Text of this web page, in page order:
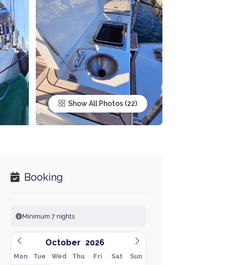
Show All Photos
Booking
Minimum 7 nights
October
Mon Tue Wed Thu Fri Sat Sun